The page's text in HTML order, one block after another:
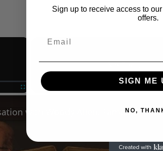
×
Sign up to receive access to
offers.
SIGN ME
NO,